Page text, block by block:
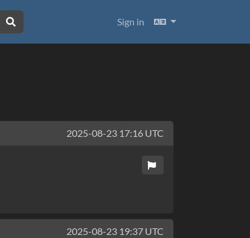
Sign in Languages
2025-08-23 17:16 UTC
2025-08-23 19:37 UTC